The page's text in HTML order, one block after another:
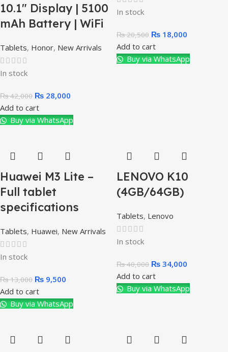
10.1″ Display | 5100
mAh Battery | WiFi
Tablets, Honor, New Arrivals
In stock
₨42,000 ₨ 28,000
Add to cart
Buy via WhatsApp
In stock
₨20,500 ₨ 18,000
Add to cart
Buy via WhatsApp
Huawei M3 Lite –
Full tablet
specifications
Tablets, Huawei, New Arrivals
In stock
₨13,000 ₨ 9,500
Add to cart
Buy via WhatsApp
LENOVO K10
(4GB/64GB)
Tablets, Lenovo
In stock
₨40,000 ₨ 34,000
Add to cart
Buy via WhatsApp